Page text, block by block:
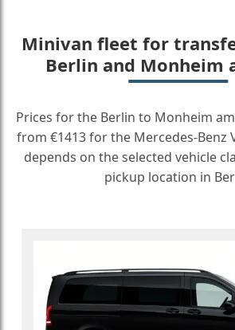
Minivan fleet for
Berlin and Monheim
Prices for the Berlin to Monheim
from €1413 for the Mercedes-Benz
depends on the selected vehicle
pickup location in